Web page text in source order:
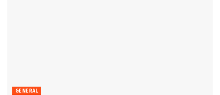
GENERAL